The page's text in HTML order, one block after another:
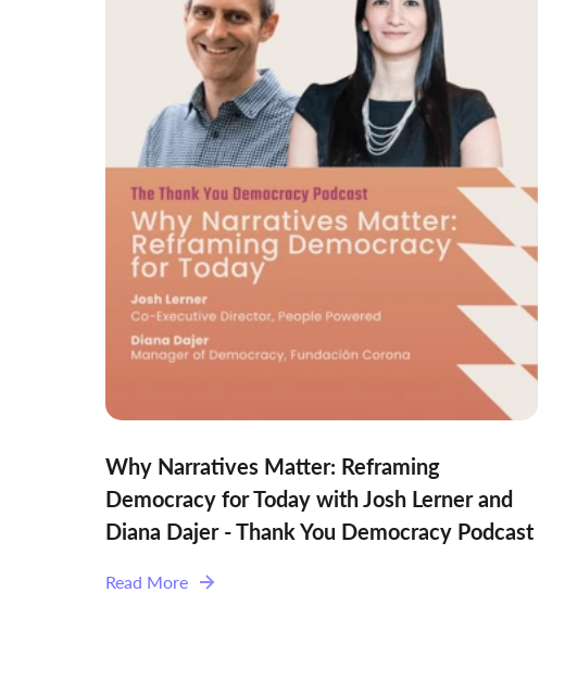
Why Narratives Matter: Reframing
Democracy for Today with Josh Lerner and
Diana Dajer - Thank You Democracy Podcast
Read More